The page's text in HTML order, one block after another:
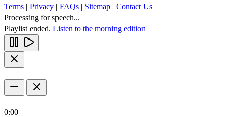
Terms | Privacy | FAQs | Sitemap | Contact Us
Processing for speech...
Playlist ended. Listen to the morning edition
0:00